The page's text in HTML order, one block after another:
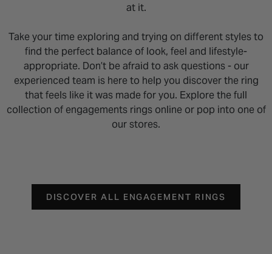
at it.
Take your time exploring and trying on different styles to
find the perfect balance of look, feel and lifestyle-
appropriate. Don’t be afraid to ask questions - our
experienced team is here to help you discover the ring
that feels like it was made for you. Explore the full
collection of engagements rings online or pop into one of
our stores.
DISCOVER ALL ENGAGEMENT RINGS